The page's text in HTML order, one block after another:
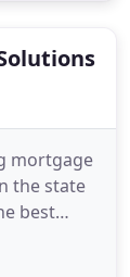
mortgage
the state
best
of you,